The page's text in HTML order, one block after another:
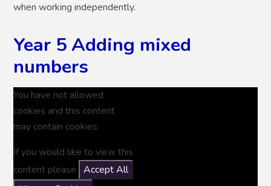
when working independently.
Year 5 Adding mixed
numbers
You have not allowed
cookies and this content
may contain cookies.
If you would like to view this
content please
Accept All